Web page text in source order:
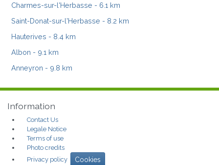
Charmes-sur-l'Herbasse - 6.1 km
Saint-Donat-sur-l'Herbasse - 8.2 km
Hauterives - 8.4 km
Albon - 9.1 km
Anneyron - 9.8 km
Information
Contact Us
Legale Notice
Terms of use
Photo credits
Privacy policy
Cookies